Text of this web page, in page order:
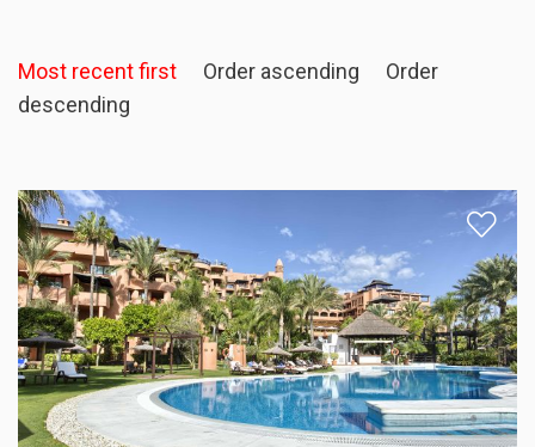
Most recent first Order ascending
Order
descending